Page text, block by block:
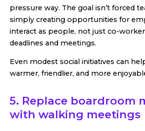
pressure way. The goal isn’t forced
simply creating opportunities for
interact as people, not just co-
deadlines and meetings.
Even modest social initiatives can
warmer, friendlier, and more
5. Replace boardroom
with walking meetings